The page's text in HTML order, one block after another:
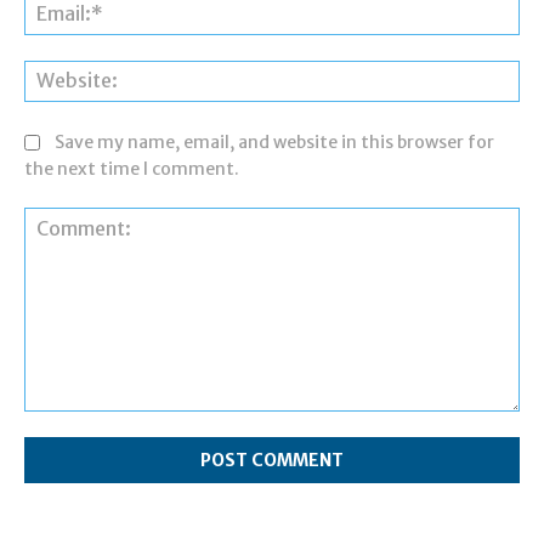
Save my name, email, and website in this browser for
the next time I comment.